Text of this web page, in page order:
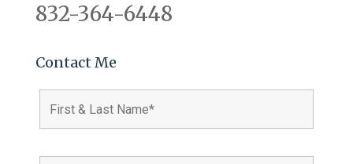
832-364-6448
Contact Me